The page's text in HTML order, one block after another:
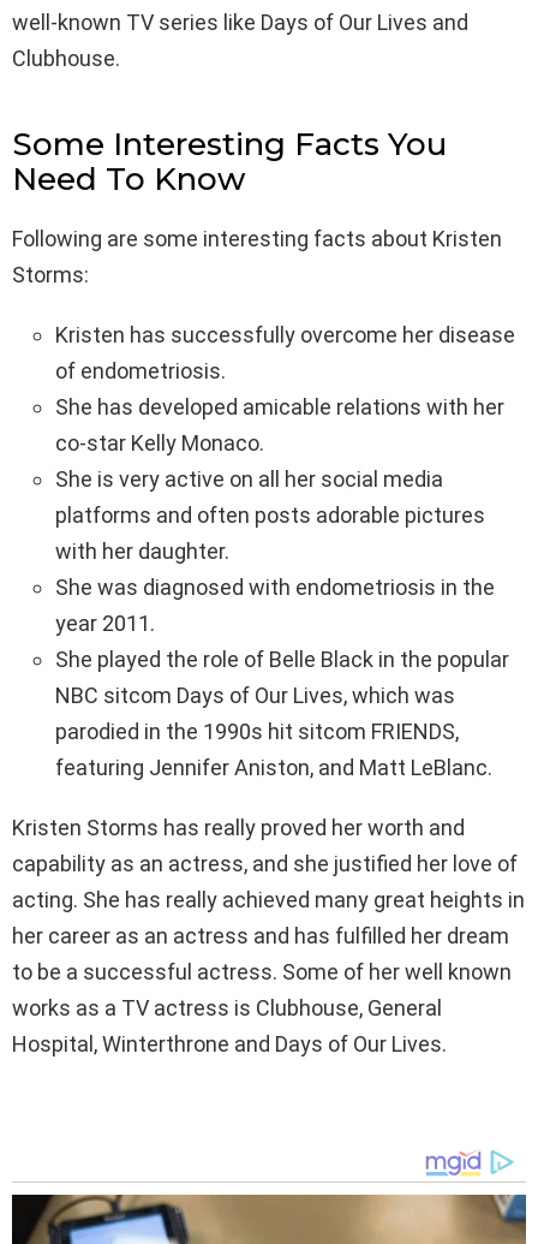
well-known TV series like Days of Our Lives and
Clubhouse.
Some Interesting Facts You
Need To Know
Following are some interesting facts about Kristen
Storms:
Kristen has successfully overcome her disease
of endometriosis.
She has developed amicable relations with her
co-star Kelly Monaco.
She is very active on all her social media
platforms and often posts adorable pictures
with her daughter.
She was diagnosed with endometriosis in the
year 2011.
She played the role of Belle Black in the popular
NBC sitcom Days of Our Lives, which was
parodied in the 1990s hit sitcom FRIENDS,
featuring Jennifer Aniston, and Matt LeBlanc.
Kristen Storms has really proved her worth and
capability as an actress, and she justified her love of
acting. She has really achieved many great heights in
her career as an actress and has fulfilled her dream
to be a successful actress. Some of her well known
works as a TV actress is Clubhouse, General
Hospital, Winterthrone and Days of Our Lives.